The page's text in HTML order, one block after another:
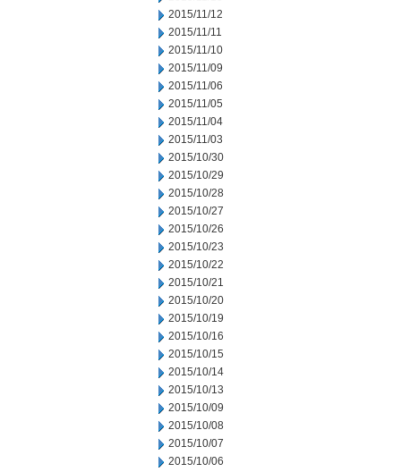
2015/11/12
2015/11/11
2015/11/10
2015/11/09
2015/11/06
2015/11/05
2015/11/04
2015/11/03
2015/10/30
2015/10/29
2015/10/28
2015/10/27
2015/10/26
2015/10/23
2015/10/22
2015/10/21
2015/10/20
2015/10/19
2015/10/16
2015/10/15
2015/10/14
2015/10/13
2015/10/09
2015/10/08
2015/10/07
2015/10/06